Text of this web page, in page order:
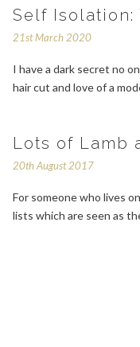
Self Isolation:
21st March 2020
I have a dark secret no
hair cut and love of a
Lots of Lamb
20th August 2017
For someone who lives
lists which are seen as